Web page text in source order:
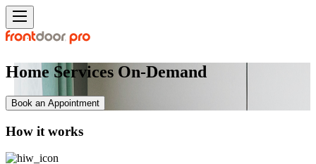
Home Services On-Demand
Book an Appointment
How it works